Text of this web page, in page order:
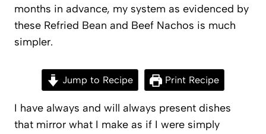
months in advance, my system as evidenced by
these Refried Bean and Beef Nachos is much
simpler.
Jump to Recipe Print Recipe
I have always and will always present dishes
that mirror what I make as if I were simply